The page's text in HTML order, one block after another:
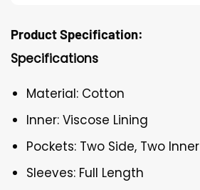
Product Specification:
Specifications
Material: Cotton
Inner: Viscose Lining
Pockets: Two Side, Two Inner
Sleeves: Full Length